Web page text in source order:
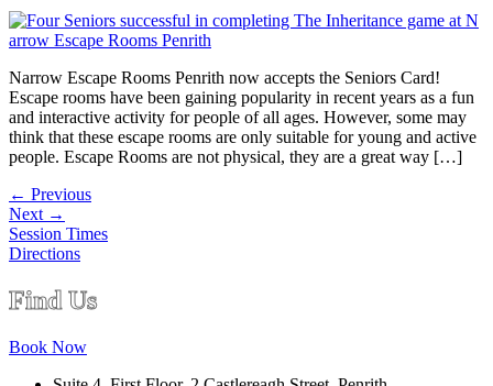
Narrow Escape Rooms Penrith now accepts the Seniors Card!
Escape rooms have been gaining popularity in recent years as a fun
and interactive activity for people of all ages. However, some may
think that these escape rooms are only suitable for young and active
people. Escape Rooms are not physical, they are a great way […]
← Previous
Next →
Session Times
Directions
Find Us
Book Now